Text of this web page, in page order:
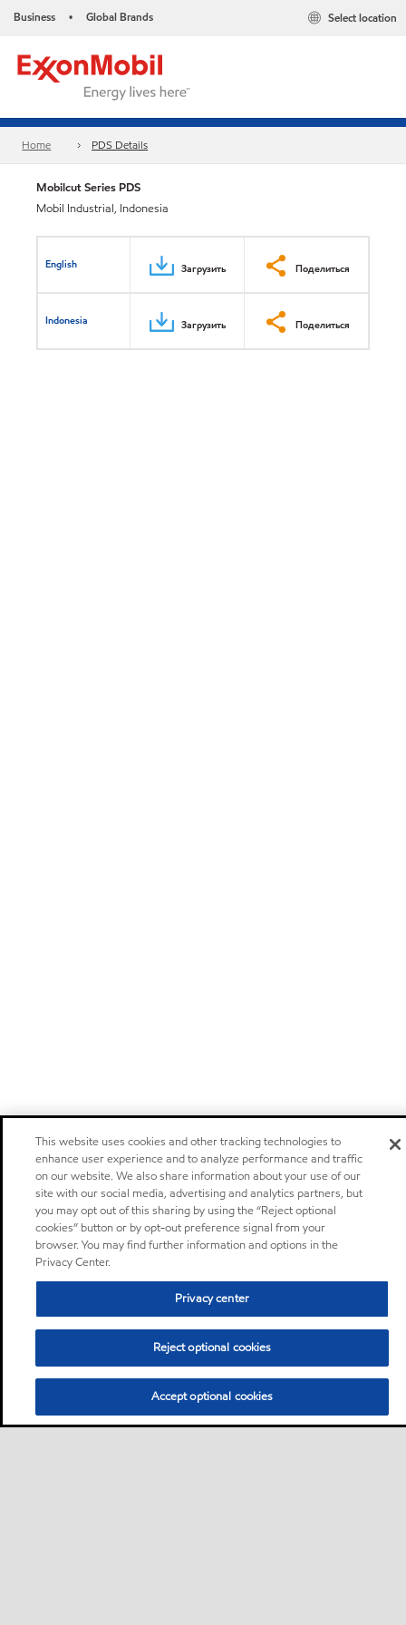
Business • Global Brands Select location
Home PDS Details
Mobilcut Series PDS
Mobil Industrial, Indonesia
English Загрузить Поделиться
Indonesia Загрузить Поделиться
This website uses cookies and other tracking technologies to
enhance user experience and to analyze performance and traffic
on our website. We also share information about your use of our
site with our social media, advertising and analytics partners, but
you may opt out of this sharing by using the “Reject optional
cookies” button or by opt-out preference signal from your
browser. You may find further information and options in the
Privacy Center.
Privacy center
Reject optional cookies
Accept optional cookies